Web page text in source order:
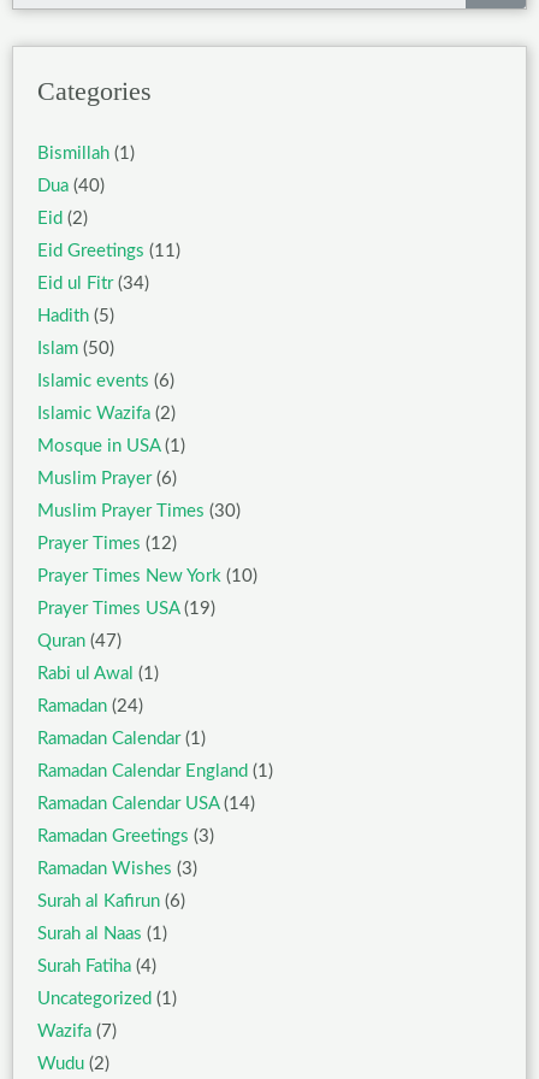
Categories
Bismillah (1)
Dua (40)
Eid (2)
Eid Greetings (11)
Eid ul Fitr(34)
Hadith (5)
Islam (50)
Islamic events (6)
Islamic Wazifa (2)
Mosque in USA(1)
Muslim Prayer(6)
Muslim Prayer Times (30)
Prayer Times (12)
Prayer Times New York (10)
Prayer Times USA(19)
Quran (47)
Rabi ul Awal (1)
Ramadan (24)
Ramadan Calendar(1)
Ramadan Calendar England (1)
Ramadan Calendar USA(14)
Ramadan Greetings (3)
Ramadan Wishes (3)
Surah al Kafirun (6)
Surah al Naas (1)
Surah Fatiha (4)
Uncategorized (1)
Wazifa (7)
Wudu (2)